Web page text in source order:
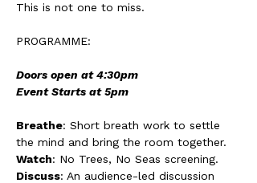
This is not one to miss.
PROGRAMME:
Doors open at 4:30pm
Event Starts at 5pm
Breathe: Short breath work to settle
the mind and bring the room together.
Watch: No Trees, No Seas screening.
Discuss: An audience-led discussion